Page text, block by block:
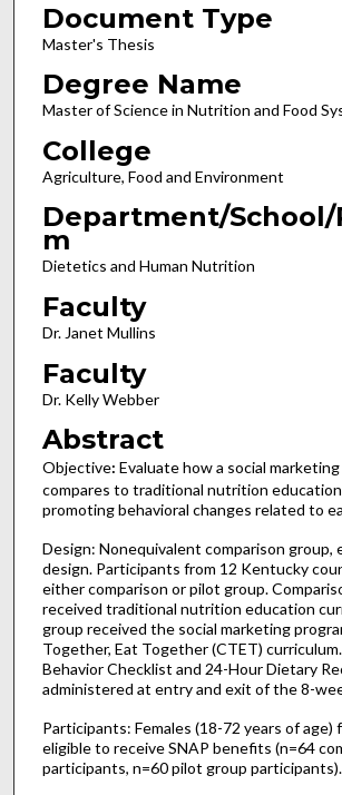
Document Type
Master's Thesis
Degree Name
Master of Science in Nutrition and Food
College
Agriculture, Food and Environment
Department/School/
m
Dietetics and Human Nutrition
Faculty
Dr. Janet Mullins
Faculty
Dr. Kelly Webber
Abstract
Objective: Evaluate how a social
compares to traditional nutrition
promoting behavioral changes related to
Design: Nonequivalent comparison group,
design. Participants from 12 Kentucky
either comparison or pilot group.
received traditional nutrition education
group received the social marketing
Together, Eat Together (CTET) curriculum.
Behavior Checklist and 24-Hour Dietary
administered at entry and exit of the 8-
Participants: Females (18-72 years of age)
eligible to receive SNAP benefits (n=64
participants, n=60 pilot group participants).